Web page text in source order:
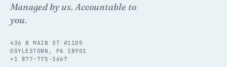
Managed by us. Accountable to
you.
436 N MAIN ST #1105
DOYLESTOWN, PA 18901
+1 877-775-3667